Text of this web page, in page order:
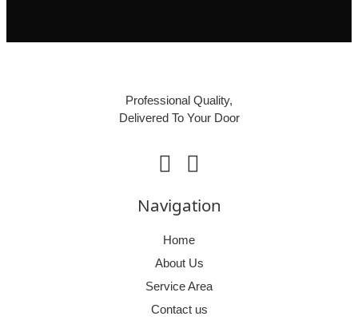
Professional Quality,
Delivered To Your Door
facebook
instagram
Navigation
Home
About Us
Service Area
Contact us